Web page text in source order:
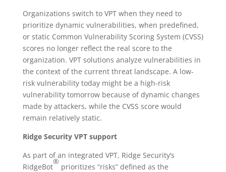
Organizations switch to VPT when they need to
prioritize dynamic vulnerabilities, when predefined,
or static Common Vulnerability Scoring System (CVSS)
scores no longer reflect the real score to the
organization. VPT solutions analyze vulnerabilities in
the context of the current threat landscape. A low-
risk vulnerability today might be a high-risk
vulnerability tomorrow because of dynamic changes
made by attackers, while the CVSS score would
remain relatively static.
Ridge Security VPTsupport
As part of an integrated VPT, Ridge Security’s
RidgeBot
®
prioritizes “risks” defined as the